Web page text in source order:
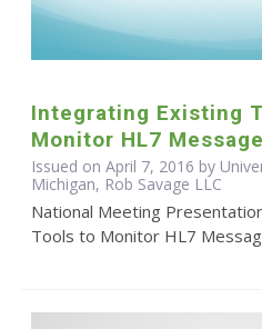
Integrating Existing
Monitor HL7
Issued on April 7, 2016 by
Michigan, Rob Savage LLC
National Meeting
Tools to Monitor HL7